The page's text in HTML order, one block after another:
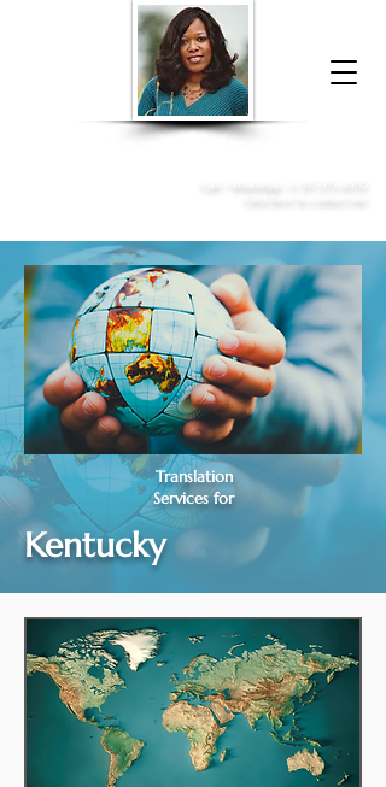
Donna McGee Christie, NSA, CAA
Translation
Services for
Kentucky